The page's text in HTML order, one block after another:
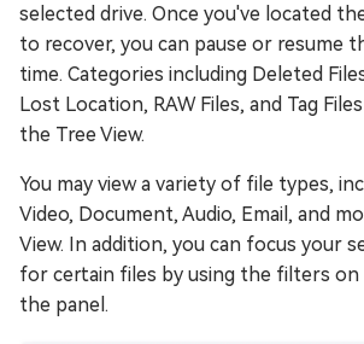
selected drive. Once you've located
to recover, you can pause or resume
time. Categories including Deleted
Lost Location, RAW Files, and Tag
the Tree View.
You may view a variety of file types,
Video, Document, Audio, Email, and
View. In addition, you can focus your
for certain files by using the filters
the panel.